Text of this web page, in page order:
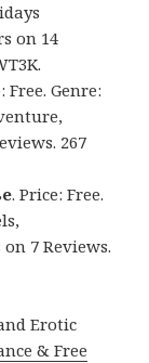
on 14
Free. Genre:
267
. Price: Free.
7 Reviews.
Erotic
& Free